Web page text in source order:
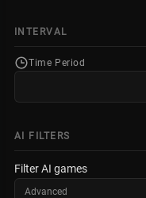
INTERVAL
Time Period
AI FILTERS
Filter AI games
Advanced